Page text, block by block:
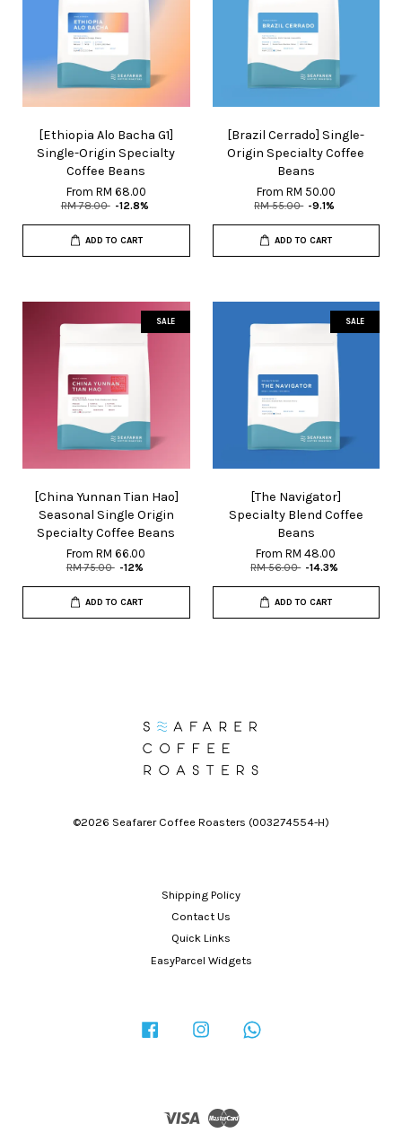
[Ethiopia Alo Bacha G1]
Single-Origin Specialty
Coffee Beans
From RM 68.00
RM 78.00 -12.8%
ADD TO CART
[Brazil Cerrado] Single-
Origin Specialty Coffee
Beans
From RM 50.00
RM 55.00 -9.1%
ADD TO CART
SALE
[China Yunnan Tian Hao]
Seasonal Single Origin
Specialty Coffee Beans
FromRM 66.00
RM 75.00 -12%
ADD TO CART
SALE
[The Navigator]
Specialty Blend Coffee
Beans
FromRM 48.00
RM 56.00 -14.3%
ADD TO CART
©2026 Seafarer Coffee Roasters (003274554-H)
Shipping Policy
Contact Us
Quick Links
EasyParcel Widgets
Facebook Instagram
Visa Master